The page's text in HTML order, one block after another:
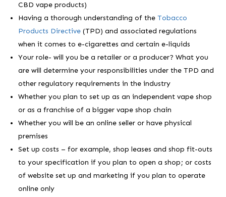
CBD vape products)
Having a thorough understanding of theTobacco
Products Directive (TPD) and associated regulations
when it comes to e-cigarettes and certain e-liquids
Your role- will you be a retailer or a producer? What you
are will determine your responsibilities under the TPD and
other regulatory requirements in the industry
Whether you plan to set up as an independent vape shop
or as a franchise of a bigger vape shop chain
Whether you will be an online seller or have physical
premises
Set up costs – for example, shop leases and shop fit-outs
to your specification if you plan to open a shop; or costs
of website set up and marketing if you plan to operate
online only